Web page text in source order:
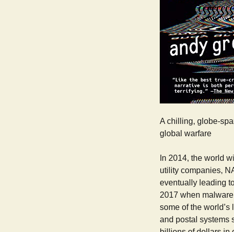
A chilling, globe-
global warfare
In 2014, the world
utility companies,
eventually leading
2017 when
some of the
and postal systems